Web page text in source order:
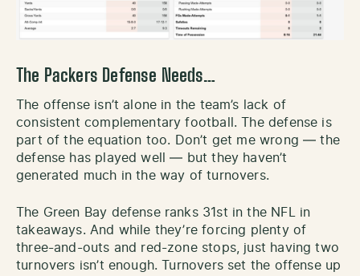
The Packers Defense Needs…
The offense isn’t alone in the team’s lack of
consistent complementary football. The defense is
part of the equation too. Don’t get me wrong — the
defense has played well — but they haven’t
generated much in the way of turnovers.
The Green Bay defense ranks 31st in the NFL in
takeaways. And while they’re forcing plenty of
three-and-outs and red-zone stops, just having two
turnovers isn’t enough. Turnovers set the offense up